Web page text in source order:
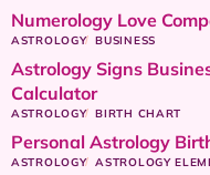
Numerology Love
ASTROLOGY BUSINESS
Astrology Signs
Calculator
ASTROLOGY BIRTH CHART
Personal Astrology
ASTROLOGY ASTROLOGY